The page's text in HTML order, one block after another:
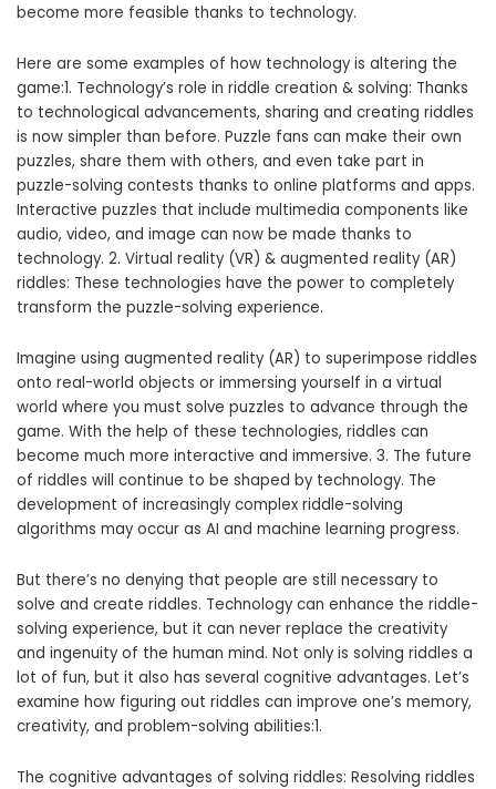
become more feasible thanks to technology.
Here are some examples of how technology is altering the
game:1. Technology’s role in riddle creation & solving: Thanks
to technological advancements, sharing and creating riddles
is now simpler than before. Puzzle fans can make their own
puzzles, share them with others, and even take part in
puzzle-solving contests thanks to online platforms and apps.
Interactive puzzles that include multimedia components like
audio, video, and image can now be made thanks to
technology. 2. Virtual reality (VR) & augmented reality (AR)
riddles: These technologies have the power to completely
transform the puzzle-solving experience.
Imagine using augmented reality (AR) to superimpose riddles
onto real-world objects or immersing yourself in a virtual
world where you must solve puzzles to advance through the
game. With the help of these technologies, riddles can
become much more interactive and immersive. 3. The future
of riddles will continue to be shaped by technology. The
development of increasingly complex riddle-solving
algorithms may occur as AI and machine learning progress.
But there’s no denying that people are still necessary to
solve and create riddles. Technology can enhance the riddle-
solving experience, but it can never replace the creativity
and ingenuity of the human mind. Not only is solving riddles a
lot of fun, but it also has several cognitive advantages. Let’s
examine how figuring out riddles can improve one’s memory,
creativity, and problem-solving abilities:1.
The cognitive advantages of solving riddles: Resolving riddles